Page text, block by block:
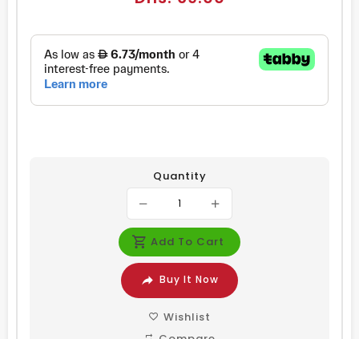
Quantity
Add To Cart
Buy It Now
Wishlist